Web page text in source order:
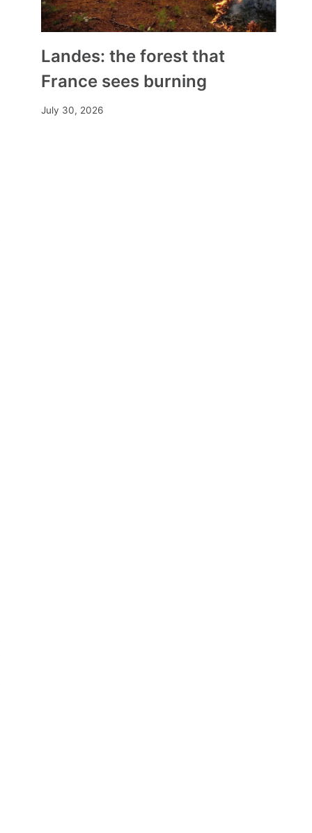
Landes: the forest that
France sees burning
July 30, 2026